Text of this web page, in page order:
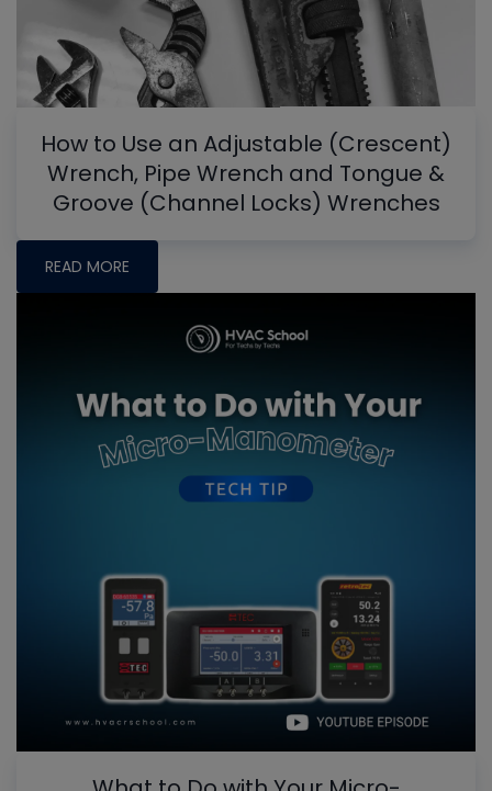
How to Use an Adjustable (Crescent)
Wrench, Pipe Wrench and Tongue &
Groove (Channel Locks) Wrenches
READ MORE